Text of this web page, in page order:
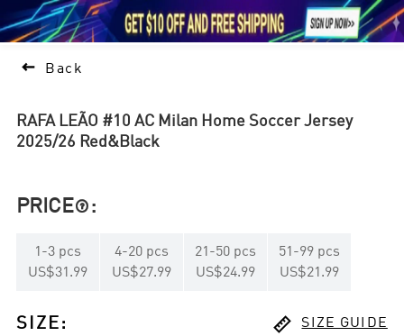
1     
 Back
RAFA LEÃO #10 AC Milan Home Soccer Jersey
2025/26 Red&Black
PRICE :
1 -3 pcs
US$31.99
4-20 pcs
US$27.99
21 -50 pcs
US$24.99
51 -99 pcs
US$21.99
SIZE :  SIZE GUIDE